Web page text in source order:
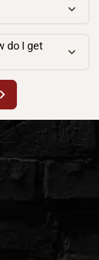
do I get
chevron_right